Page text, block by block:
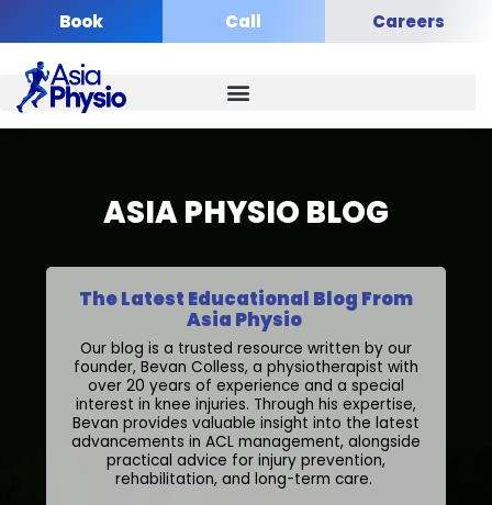
content
Book Call Careers
ASIA PHYSIO BLOG
The Latest Educational Blog From
Asia Physio
Our blog is a trusted resource written by our
founder, Bevan Colless, a physiotherapist with
over 20 years of experience and a special
interest in knee injuries. Through his expertise,
Bevan provides valuable insight into the latest
advancements in ACL management, alongside
practical advice for injury prevention,
rehabilitation, and long-term care.